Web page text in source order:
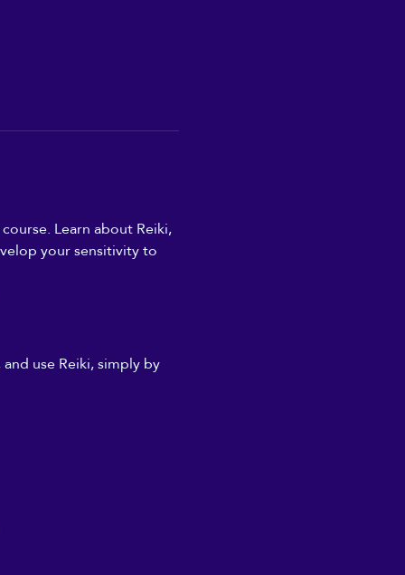
Learn about Reiki,
your sensitivity to
use Reiki, simply by